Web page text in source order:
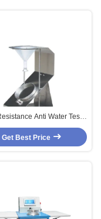
Anti Water Test
Textile Testing
Equipment HD-W810
Get Best Price